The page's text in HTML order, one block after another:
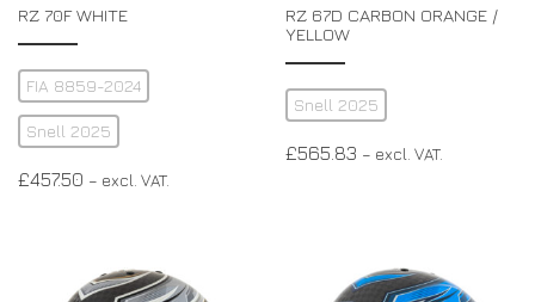
RZ 70F WHITE
FIA 8859-2024
Snell 2025
£457.50 – excl. VAT.
RZ 67D CARBON ORANGE /
YELLOW
Snell 2025
£565.83 – excl. VAT.